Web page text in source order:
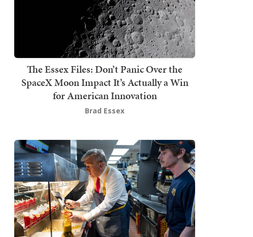
The Essex Files: Don’t Panic Over the
SpaceX Moon Impact It’s Actually a Win
for American Innovation
Brad Essex